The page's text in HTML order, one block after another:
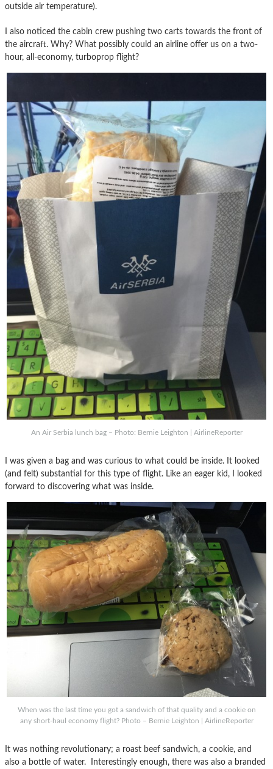
outside air temperature).
I also noticed the cabin crew pushing two carts towards the front of
the aircraft. Why? What possibly could an airline offer us on a two-
hour, all-economy, turboprop flight?
An Air Serbia lunch bag – Photo: Bernie Leighton | AirlineReporter
I was given a bag and was curious to what could be inside. It looked
(and felt) substantial for this type of flight. Like an eager kid, I looked
forward to discovering what was inside.
When was the last time you got a sandwich of that quality and a cookie on
any short-haul economy flight? Photo – Bernie Leighton | AirlineReporter
It was nothing revolutionary; a roast beef sandwich, a cookie, and
also a bottle of water. Interestingly enough, there was also a branded